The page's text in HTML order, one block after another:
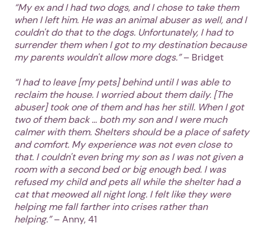
“My ex and I had two dogs, and I chose to take them
when I left him. He was an animal abuser as well, and I
couldn't do that to the dogs. Unfortunately, I had to
surrender them when I got to my destination because
my parents wouldn't allow more dogs.”– Bridget
“I had to leave [my pets] behind until I was able to
reclaim the house. I worried about them daily. [The
abuser] took one of them and has her still. When I got
two of them back … both my son and I were much
calmer with them. Shelters should be a place of safety
and comfort. My experience was not even close to
that. I couldn't even bring my son as I was not given a
room with a second bed or big enough bed. I was
refused my child and pets all while the shelter had a
cat that meowed all night long. I felt like they were
helping me fall farther into crises rather than
helping.”– Anny, 41